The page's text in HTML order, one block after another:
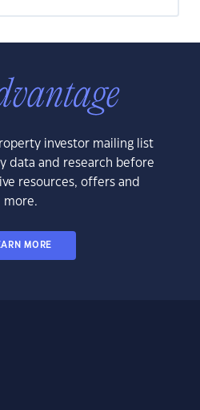
investor mailing list
data and research before
resources, offers and
more.
MORE